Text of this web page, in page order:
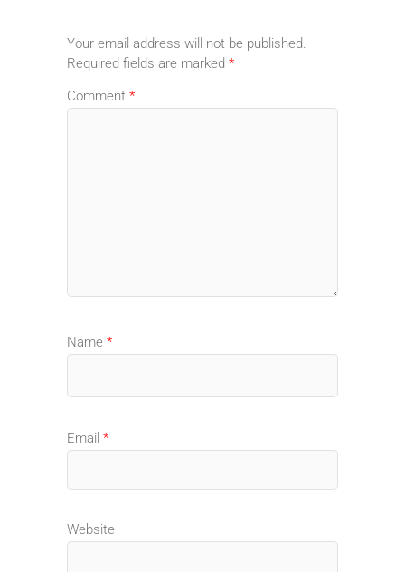
Your email address will not be published.
Required fields are marked *
Comment *
Name *
Email *
Website